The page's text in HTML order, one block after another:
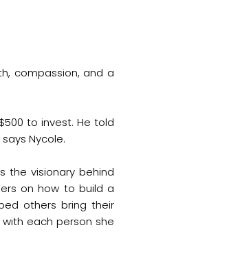
compassion, and a
to invest. He told
Nycole.
the visionary behind
on how to build a
others bring their
each person she